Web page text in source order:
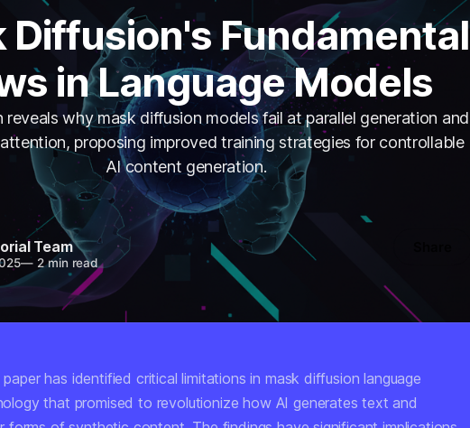
Diffusion's Fundamental
in Language Models
reveals why mask diffusion models fail at parallel generation and
proposing improved training strategies for controllable
AI content generation.
Team
— 2 min read
has identified critical limitations in mask diffusion language
that promised to revolutionize how AI generates text and